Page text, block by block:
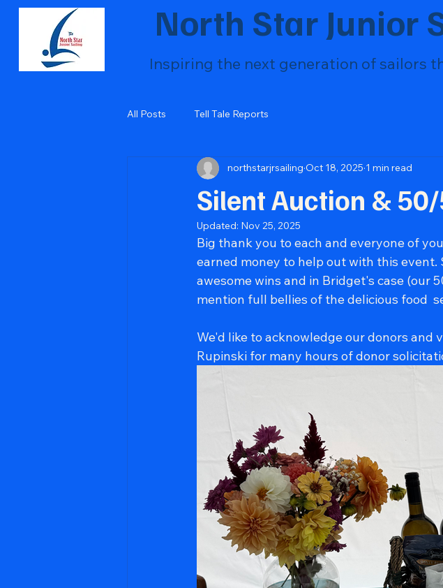
North Star Junior
Inspiring the next generation of sailors
All Posts Tell Tale Reports
Silent Auction &
northstarjrsailing Oct 18, 2025 1 min read
Updated: Nov 25, 2025
Big thank you to each and everyone of
earned money to help out with this
awesome wins and in Bridget's case (our
mention full bellies of the delicious food
We'd like to acknowledge our donors and
Rupinski for many hours of donor